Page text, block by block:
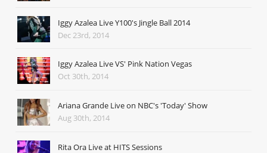
Iggy Azalea Live Y100's Jingle Ball 2014
Dec 23rd, 2014
Iggy Azalea Live VS' Pink Nation Vegas
Oct 30th, 2014
Ariana Grande Live on NBC's 'Today' Show
Aug 30th, 2014
Rita Ora Live at HITS Sessions